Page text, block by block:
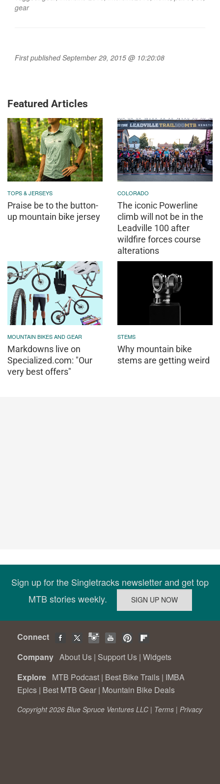
gear
First published September 29, 2015 @ 10:20:08
Featured Articles
TOPS & JERSEYS
Praise be to the button-
up mountain bike jersey
COLORADO
The iconic Powerline
climb will not be in the
Leadville 100 after
wildfire forces course
alterations
MOUNTAIN BIKES AND GEAR
Markdowns live on
Specialized.com: "Our
very best offers"
STEMS
Why mountain bike
stems are getting weird
Sign up for the Singletracks newsletter and get top
MTB stories weekly.
Connect
Company About Us | Support Us | Widgets
Explore MTB Podcast | Best Bike Trails | IMBA
Epics | Best MTB Gear | Mountain Bike Deals
Copyright 2026 Blue Spruce Ventures LLC | Terms | Privacy